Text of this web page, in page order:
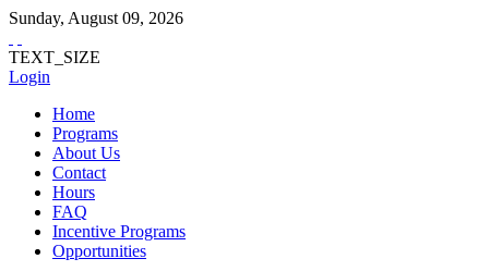
Sunday, August 09, 2026
TEXT_SIZE
Login
Home
Programs
About Us
Contact
Hours
FAQ
Incentive Programs
Opportunities